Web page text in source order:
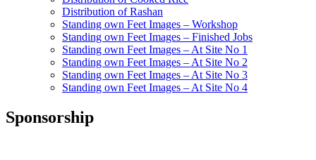
Distribution of Rashan
Standing own Feet Images – Workshop
Standing own Feet Images – Finished Jobs
Standing own Feet Images – At Site No 1
Standing own Feet Images – At Site No 2
Standing own Feet Images – At Site No 3
Standing own Feet Images – At Site No 4
Sponsorship